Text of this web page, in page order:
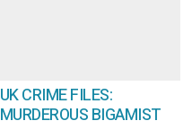
UK CRIME FILES:
MURDEROUS BIGAMIST